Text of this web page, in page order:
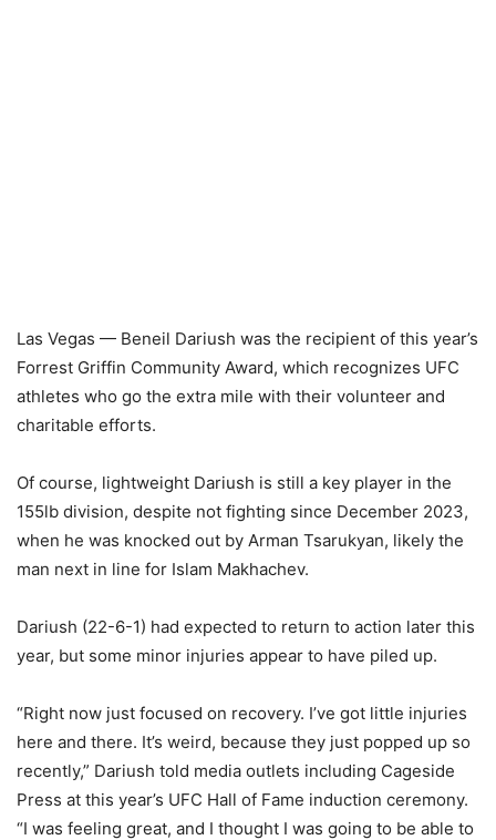
Las Vegas — Beneil Dariush was the recipient of this year’s
Forrest Griffin Community Award, which recognizes UFC
athletes who go the extra mile with their volunteer and
charitable efforts.
Of course, lightweight Dariush is still a key player in the
155lb division, despite not fighting since December 2023,
when he was knocked out by Arman Tsarukyan, likely the
man next in line for Islam Makhachev.
Dariush (22-6-1) had expected to return to action later this
year, but some minor injuries appear to have piled up.
“Right now just focused on recovery. I’ve got little injuries
here and there. It’s weird, because they just popped up so
recently,” Dariush told media outlets including Cageside
Press at this year’s UFC Hall of Fame induction ceremony.
“I was feeling great, and I thought I was going to be able to